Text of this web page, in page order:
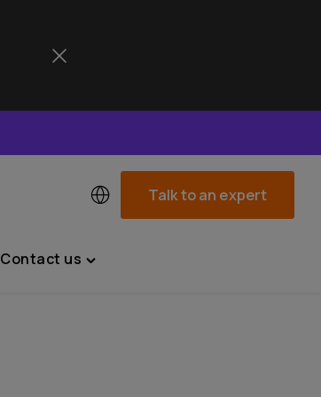
Contact us
Toggle
Talk to an expert